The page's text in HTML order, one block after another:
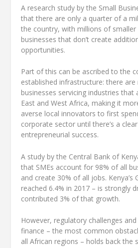
A research study by the Small
that there are only a quarter of a
the country, with millions of smaller
businesses that don’t create
opportunities.
Part of this can be ascribed to the
established infrastructure: there are
businesses servicing industries that
East and West Africa, making it
averse local innovators to first
corporate sector until there’s a
entrepreneurial success.
A study by the Central Bank of
that SMEs account for 98% of all
and create 30% of all jobs. Kenya’s
reached 6.4% in 2017 – is strongly
contributed 3% of that growth.
However, regulatory challenges
finance – the most common
all African regions – holds back the